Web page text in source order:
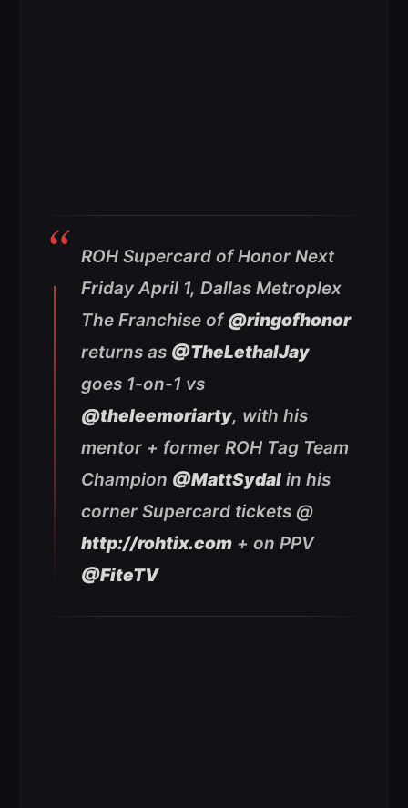
ROH Supercard of Honor Next
Friday April 1, Dallas Metroplex
The Franchise of@ringofhonor
returns as @TheLethalJay
goes 1-on-1 vs
@theleemoriarty, with his
mentor + former ROH Tag Team
Champion @MattSydal in his
corner Supercard tickets @
http://rohtix.com + on PPV
@FiteTV